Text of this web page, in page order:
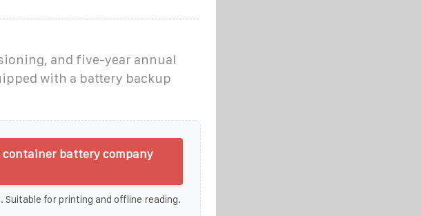
and five-year annual
with a battery backup
container battery company
Suitable for printing and offline reading.